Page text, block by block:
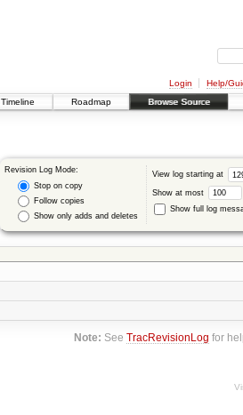
Login Help/
Timeline Roadmap Browse Source
Revision Log Mode:
Stop on copy
Follow copies
Show only adds and deletes
View log starting at
Show at most
Show full log
Note: SeeTracRevisionLog for